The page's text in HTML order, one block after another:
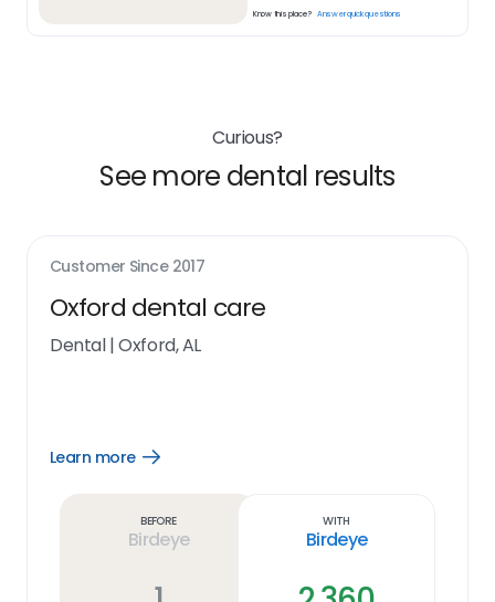
Know this place? Answer quick questions
Curious?
See more dental results
Customer Since 2017
Oxford dental care
Dental|Oxford, AL
Learn more
Open
Before
Birdeye
With
Birdeye